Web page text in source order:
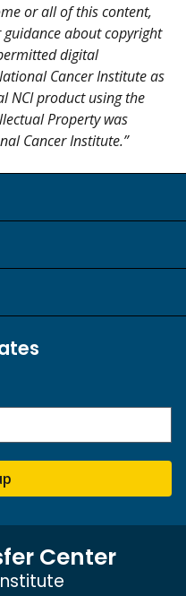
or all of this content,
about copyright
digital
Cancer Institute as
NCI product using the
Property was
Cancer Institute.”
Center